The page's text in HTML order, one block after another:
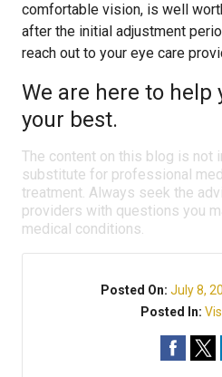
comfortable vision, is well
after the initial adjustment
reach out to your eye care
We are here to help
your best.
The content on this blog is not
substitute for professional
treatment. Always seek the
providers with questions you
medical conditions.
Posted On: July 8,
Posted In: